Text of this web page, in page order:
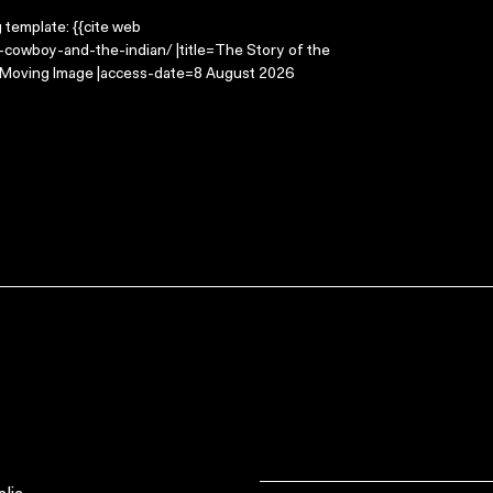
template: {{cite web
and-the-indian/ |title=The Story of the
Image |access-date=8 August 2026